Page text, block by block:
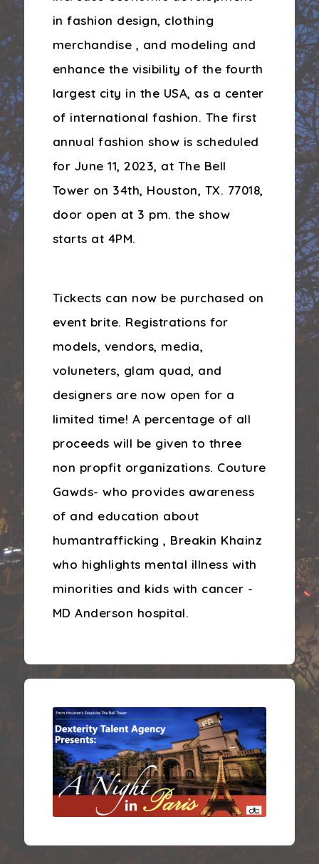
in fashion design, clothing
merchandise , and modeling and
enhance the visibility of the fourth
largest city in the USA, as a center
of international fashion. The first
annual fashion show is scheduled
for June 11, 2023, at The Bell
Tower on 34th, Houston, TX. 77018,
door open at 3 pm. the show
starts at 4PM.
Tickects can now be purchased on
event brite. Registrations for
models, vendors, media,
voluneters, glam quad, and
designers are now open for a
limited time! A percentage of all
proceeds will be given to three
non propfit organizations. Couture
Gawds- who provides awareness
of and education about
humantrafficking , Breakin Khainz
who highlights mental illness with
minorities and kids with cancer -
MD Anderson hospital.